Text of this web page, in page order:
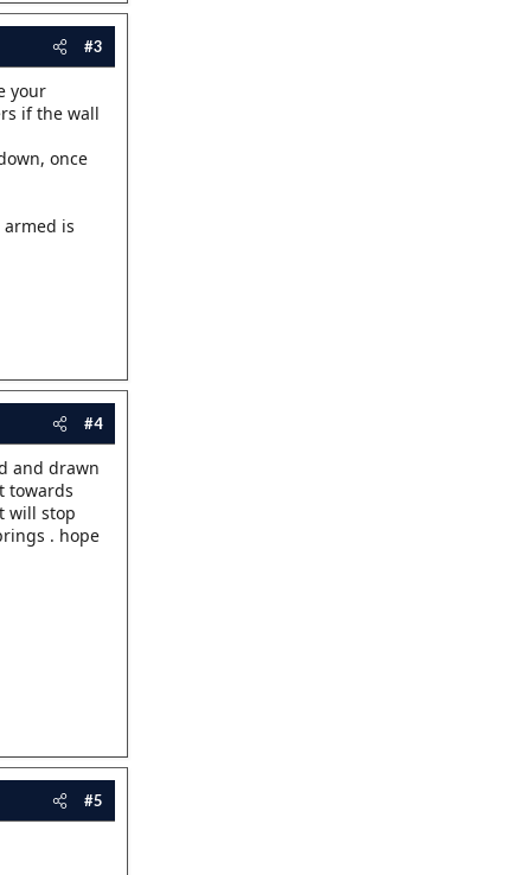
#3
your
if the wall
once
is
#4
and drawn
towards
will stop
. hope
#5